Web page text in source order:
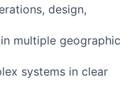
design,
multiple geographic
systems in clear